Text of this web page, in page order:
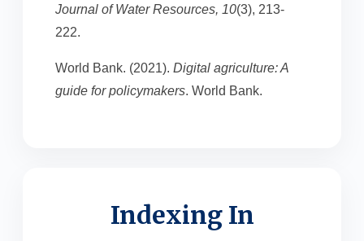
Journal of Water Resources, 10(3), 213-
222.
World Bank. (2021). Digital agriculture: A
guide for policymakers. World Bank.
Indexing In